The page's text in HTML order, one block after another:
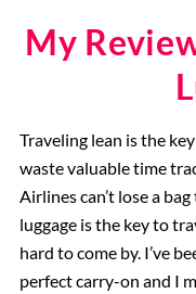
My
Traveling lean is the
waste valuable time
Airlines can’t lose a
luggage is the key to
hard to come by. I’ve
perfect carry-on and I